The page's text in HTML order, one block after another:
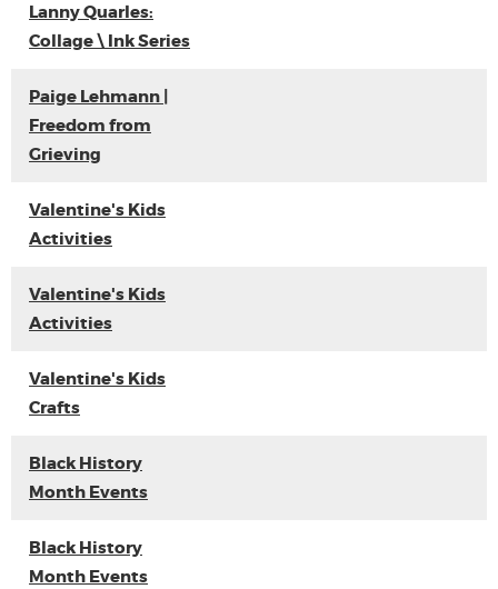
Lanny Quarles:
Collage \ Ink Series
Paige Lehmann |
Freedom from
Grieving
Valentine's Kids
Activities
Valentine's Kids
Activities
Valentine's Kids
Crafts
Black History
Month Events
Black History
Month Events